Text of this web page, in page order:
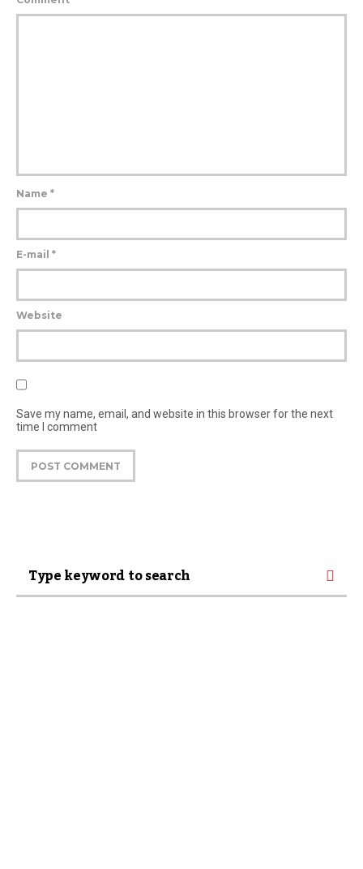
Name *
E-mail *
Website
Save my name, email, and website in this browser for the next
time I comment